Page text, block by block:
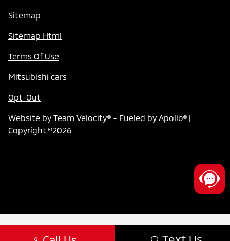
Sitemap
Sitemap Html
Terms Of Use
Mitsubishi cars
Opt-Out
Website by Team Velocity®- Fueled by Apollo® |
Copyright ©2026